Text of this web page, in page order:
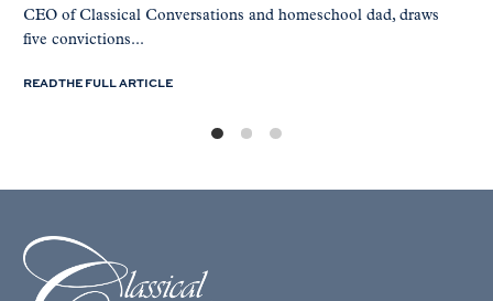
CEO of Classical Conversations and homeschool dad, draws
five convictions...
READ THE FULL ARTICLE